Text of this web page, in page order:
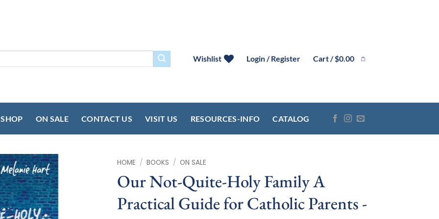
Wishlist Login / Register Cart /$0.00
SHOP ON SALE CONTACT US VISIT US RESOURCES-INFO CATALOG
HOME / BOOKS / ON SALE
Our Not-Quite-Holy Family A
Practical Guide for Catholic Parents -